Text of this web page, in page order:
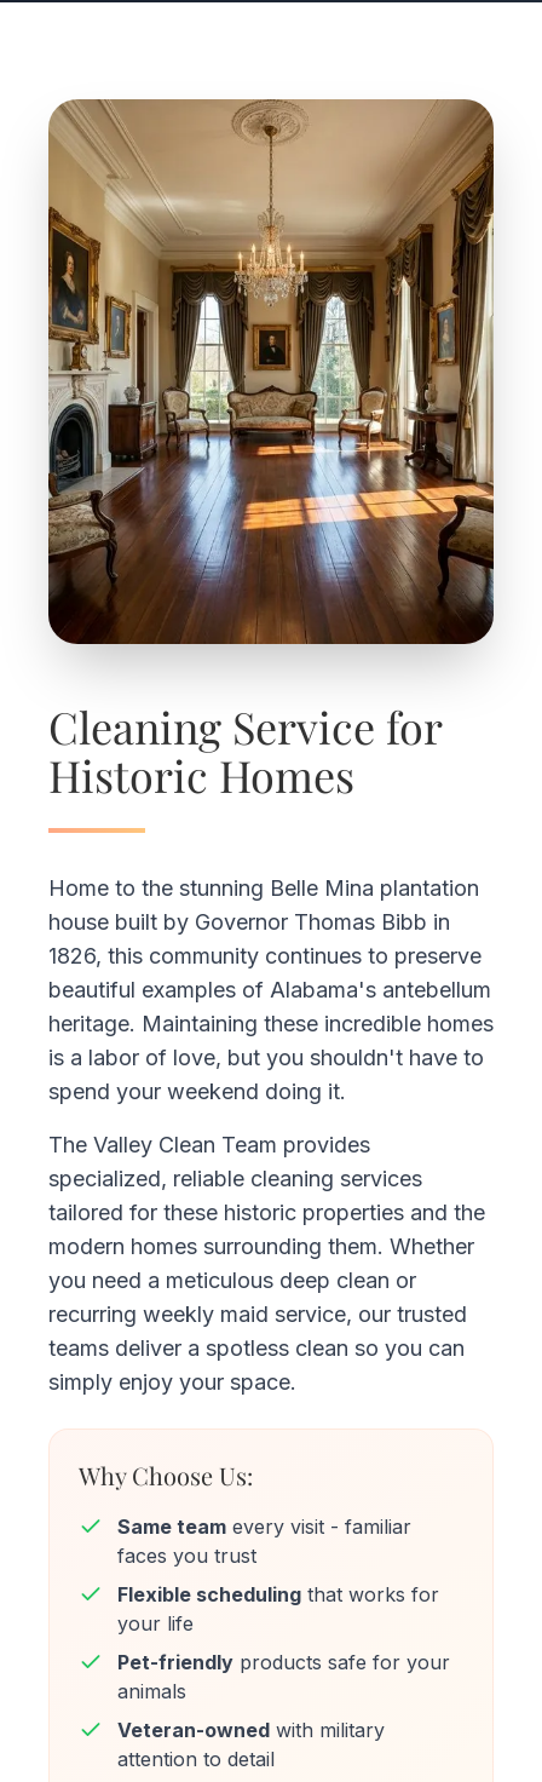
Cleaning Service for
Historic Homes
Home to the stunning Belle Mina plantation
house built by Governor Thomas Bibb in
1826, this community continues to preserve
beautiful examples of Alabama's antebellum
heritage. Maintaining these incredible homes
is a labor of love, but you shouldn't have to
spend your weekend doing it.
The Valley Clean Team provides
specialized, reliable cleaning services
tailored for these historic properties and the
modern homes surrounding them. Whether
you need a meticulous deep clean or
recurring weekly maid service, our trusted
teams deliver a spotless clean so you can
simply enjoy your space.
Why Choose Us:
Same team every visit - familiar
faces you trust
Flexible scheduling that works for
your life
Pet-friendly products safe for your
animals
Veteran-owned with military
attention to detail